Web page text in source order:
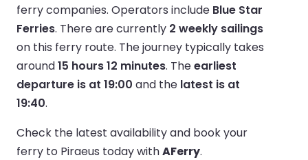
ferry companies. Operators include Blue Star
Ferries. There are currently 2 weekly sailings
on this ferry route. The journey typically takes
around15 hours 12 minutes. Theearliest
departure is at 19:00 and the latest is at
19:40.
Check the latest availability and book your
ferry to Piraeus today withAFerry.